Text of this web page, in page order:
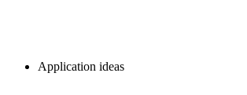
Application ideas